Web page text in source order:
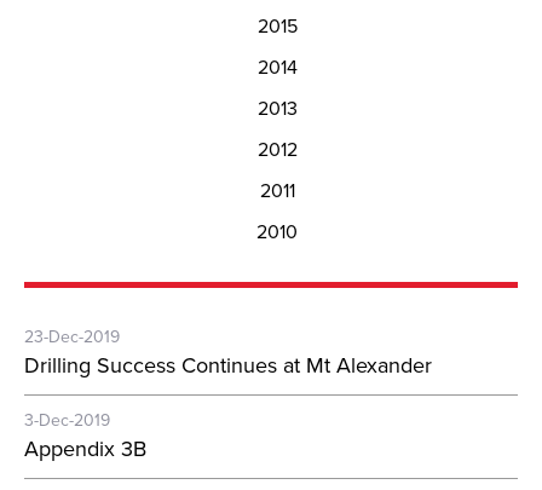
2015
2014
2013
2012
2011
2010
23-Dec-2019
Drilling Success Continues at Mt Alexander
3-Dec-2019
Appendix 3B